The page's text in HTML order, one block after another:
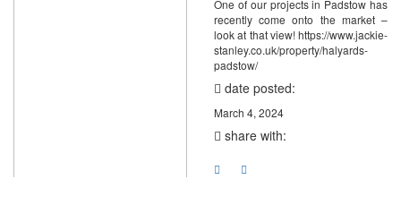
One of our projects in Padstow has
recently come onto the market –
look at that view! https://www.jackie-
stanley.co.uk/property/halyards-
padstow/
date posted:
March 4, 2024
share with: